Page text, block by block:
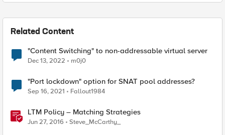
Related Content
"Content Switching" to non-addressable virtual server
Dec 13, 2022 m0j0
"Port lockdown" option for SNAT pool addresses?
Sep 16, 2021 Fallout1984
LTM Policy – Matching Strategies
Jun 27, 2016 Steve_McCarthy_